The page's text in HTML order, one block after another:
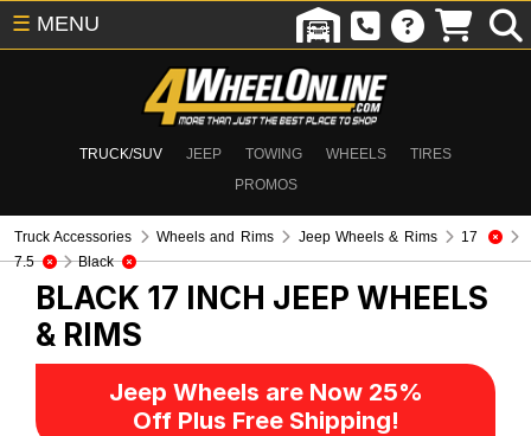
TRUCK/SUV JEEP TOWING WHEELS
TIRES
PROMOS
☰ MENU
Truck Accessories Wheels and Rims Jeep Wheels & Rims
17
7.5
Black
BLACK 17 INCH JEEP WHEELS
& RIMS
Jeep Wheels are Now 25%
Off Plus Free Shipping!